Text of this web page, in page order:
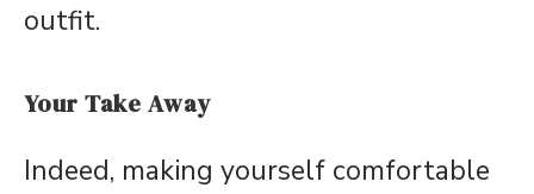
outfit.
Your Take Away
Indeed, making yourself comfortable